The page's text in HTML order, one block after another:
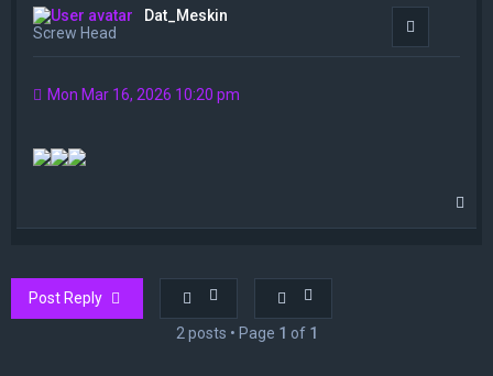
Dat_Meskin
Screw Head
Mon Mar 16, 2026 10:20 pm
Post Reply
2 posts • Page 1 of 1